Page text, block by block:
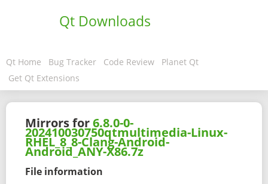
Qt Downloads
Qt Home Bug Tracker Code Review
Planet Qt
Get Qt Extensions
Mirrors for6.8.0-0-
202410030750qtmultimedia-Linux-
RHEL_8_8-Clang-Android-
Android_ANY-X86.7z
File information